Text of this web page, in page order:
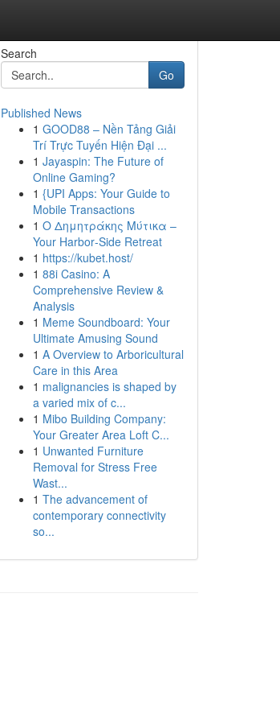
Search
Go
Published News
1 GOOD88 – Nền Tảng Giải
Trí Trực Tuyến Hiện Đại ...
1 Jayaspin: The Future of
Online Gaming?
1 {UPI Apps: Your Guide to
Mobile Transactions
1 Ο Δημητράκης Μύτικα –
Your Harbor‑Side Retreat
1 https://kubet.host/
1 88i Casino: A
Comprehensive Review &
Analysis
1 Meme Soundboard: Your
Ultimate Amusing Sound
1 A Overview to Arboricultural
Care in this Area
1 malignancies is shaped by
a varied mix of c...
1 Mibo Building Company:
Your Greater Area Loft C...
1 Unwanted Furniture
Removal for Stress Free
Wast...
1 The advancement of
contemporary connectivity
so...